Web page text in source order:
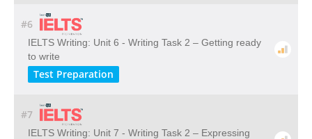
#6
IELTS Writing: Unit 6 - Writing Task 2 – Getting ready
to write
Test Preparation
#7
IELTS Writing: Unit 7 - Writing Task 2 – Expressing